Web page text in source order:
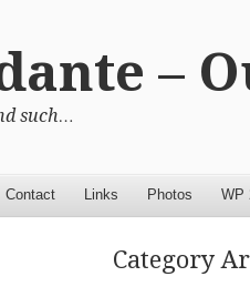
–
such…
Contact Links Photos WP
Category